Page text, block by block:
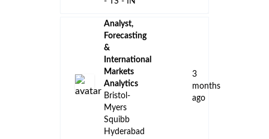
Analyst,
Forecasting
&
International
Markets
Analytics
Bristol-
Myers
Squibb
Hyderabad
3
months
ago